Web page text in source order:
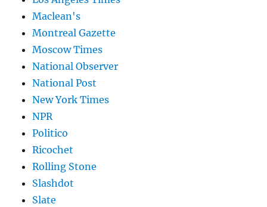
Maclean's
Montreal Gazette
Moscow Times
National Observer
National Post
New York Times
NPR
Politico
Ricochet
Rolling Stone
Slashdot
Slate